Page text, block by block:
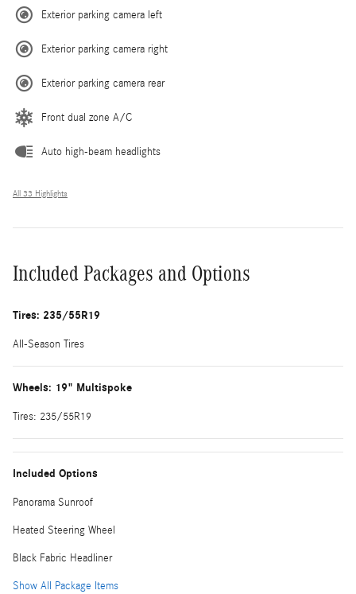
Exterior parking camera left
Exterior parking camera right
Exterior parking camera rear
Front dual zone A/C
Auto high-beam headlights
All 33 Highlights
Included Packages and Options
Tires: 235/55R19
All-Season Tires
Wheels: 19" Multispoke
Tires: 235/55R19
Included Options
Panorama Sunroof
Heated Steering Wheel
Black Fabric Headliner
Show All Package Items